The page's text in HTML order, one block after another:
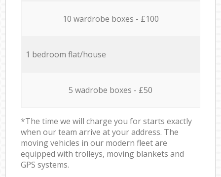
10 wardrobe boxes - £100
1 bedroom flat/house
5 wadrobe boxes - £50
*The time we will charge you for starts exactly
when our team arrive at your address. The
moving vehicles in our modern fleet are
equipped with trolleys, moving blankets and
GPS systems.